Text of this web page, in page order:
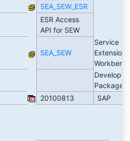
SEA_SEW_ESR
ESR Access
API for SEW
SEA_SEW
Service
Extension
Package
20100813 SAP